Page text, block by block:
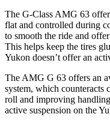
The G-Class AMG 63
flat and controlled during
to smooth the ride and
This helps keep the tires
Yukon doesn’t offer an
The AMG G 63 offers an
system, which
roll and improving
active suspension on the